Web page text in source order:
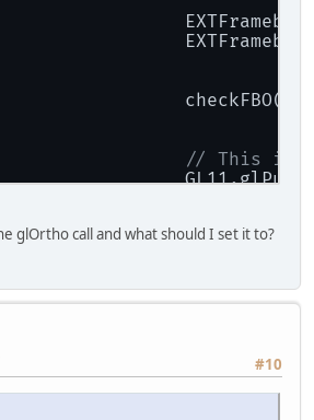
// This is
		}
glOrtho call and what should I set it to?
#10